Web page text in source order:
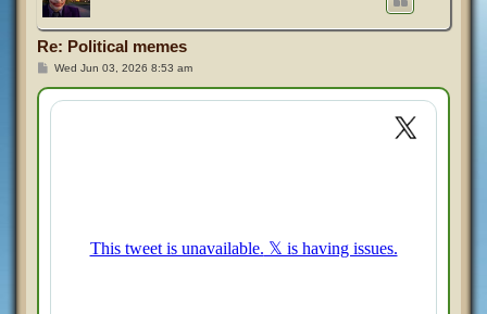
Re: Political memes
P
s
t
Wed Jun 03, 2026 8:53 am